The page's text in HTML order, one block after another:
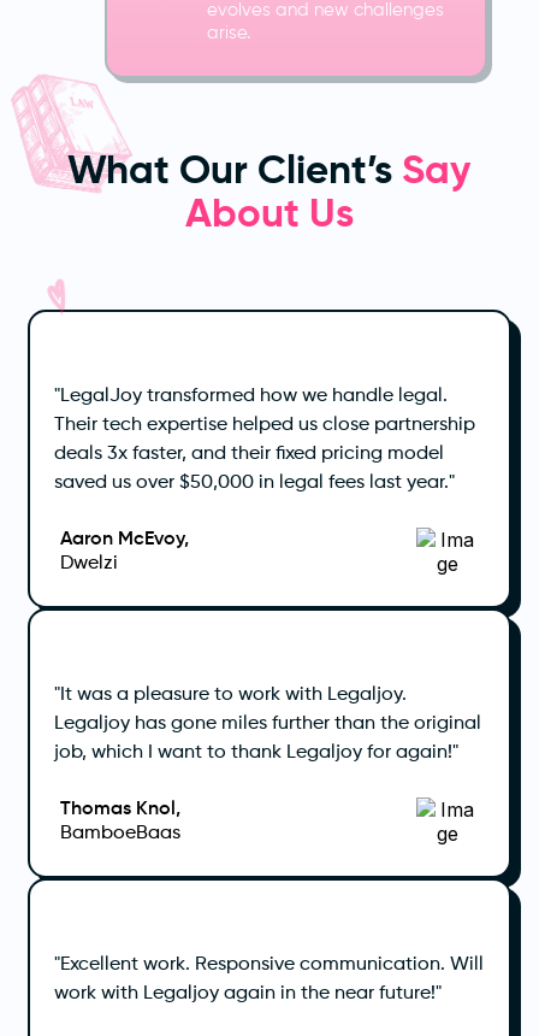
evolves and new challenges
arise.
What Our Client’s Say
About Us
"LegalJoy transformed how we handle legal.
Their tech expertise helped us close partnership
deals 3x faster, and their fixed pricing model
saved us over $50,000 in legal fees last year."
Aaron McEvoy,
Dwelzi
"It was a pleasure to work with Legaljoy.
Legaljoy has gone miles further than the original
job, which I want to thank Legaljoy for again!"
Thomas Knol,
BamboeBaas
"Excellent work. Responsive communication. Will
work with Legaljoy again in the near future!"